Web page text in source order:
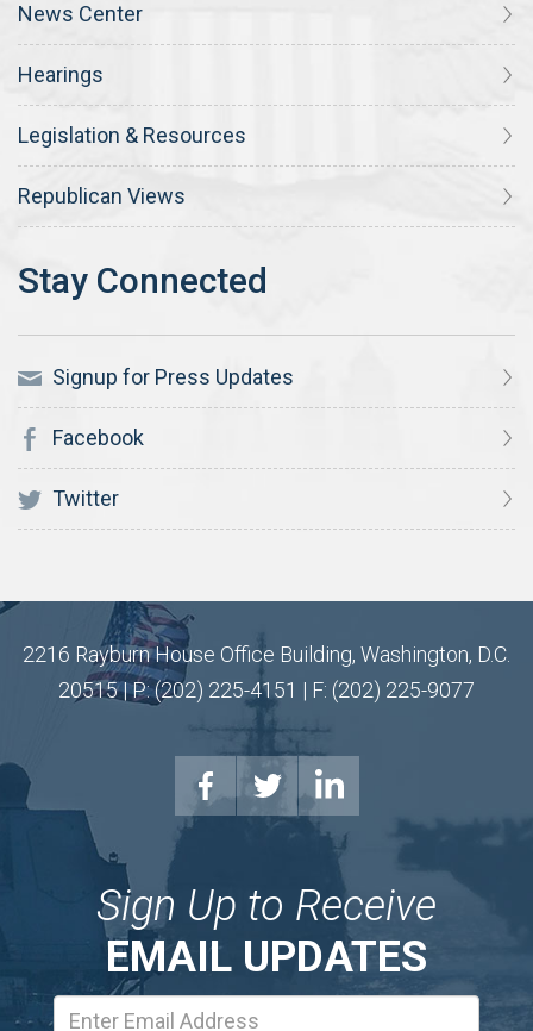
News Center
Hearings
Legislation & Resources
Republican Views
Signup for Press Updates
Facebook
Twitter
2216 Rayburn House Office Building, Washington, D.C.
20515 | P: (202) 225-4151 | F: (202) 225-9077
Sign Up to Receive
EMAIL UPDATES